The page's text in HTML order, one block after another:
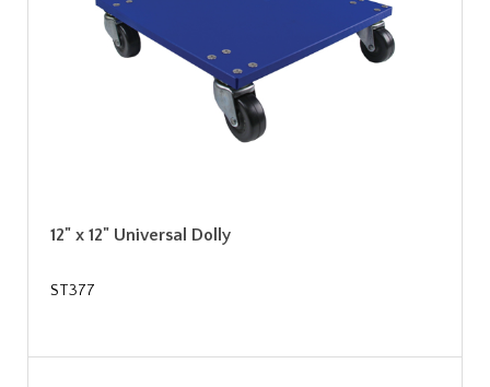
12" x 12" Universal Dolly
ST377